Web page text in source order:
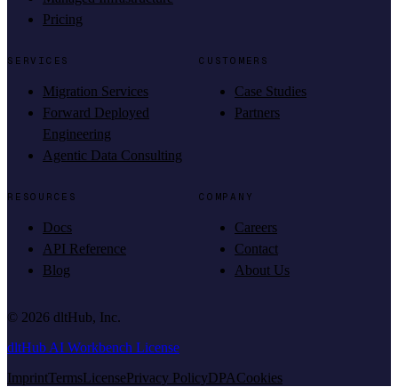
Pricing
SERVICES
Migration Services
Forward Deployed
Engineering
Agentic Data Consulting
CUSTOMERS
Case Studies
Partners
RESOURCES
Docs
API Reference
Blog
COMPANY
Careers
Contact
About Us
© 2026 dltHub, Inc.
dltHub AI Workbench License
ImprintTermsLicensePrivacy PolicyDPACookies